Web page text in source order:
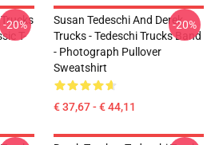
T-
-20%
Susan Tedeschi And Derek
Trucks - Tedeschi Trucks Band
- Photograph Pullover
Sweatshirt
€ 37,67 - € 44,11
-20%